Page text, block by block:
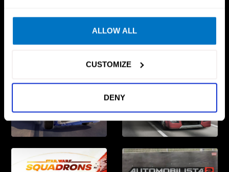
ALLOW ALL
CUSTOMIZE
DENY